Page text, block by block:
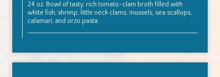
24 oz. Bowl of tasty, rich tomato-clam broth filled with
white fish, shrimp, little neck clams, mussels, sea scallops,
calamari, and orzo pasta.